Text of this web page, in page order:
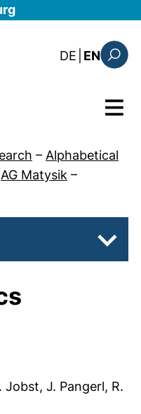
to main content
DE : diese
EN
Menu
– Alphabetical
AG Matysik –
Jobst, J. Pangerl, R.